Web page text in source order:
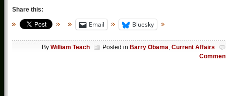
Share this:
Email Bluesky
By William Teach Posted in Barry Obama, Current Affairs